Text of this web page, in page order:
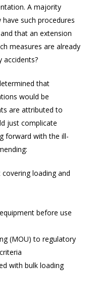
A majority
such procedures
that an extension
measures are already
accidents?
that
would be
are attributed to
just complicate
forward with the ill-
loading and
before use
(MOU) to regulatory
with bulk loading